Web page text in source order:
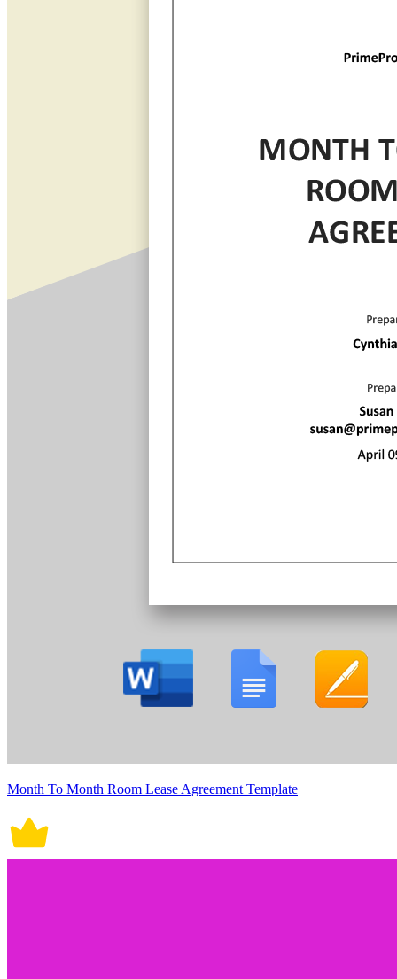
Month To Month Room Lease Agreement Template